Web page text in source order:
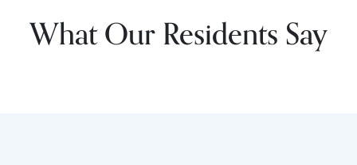
What Our Residents Say